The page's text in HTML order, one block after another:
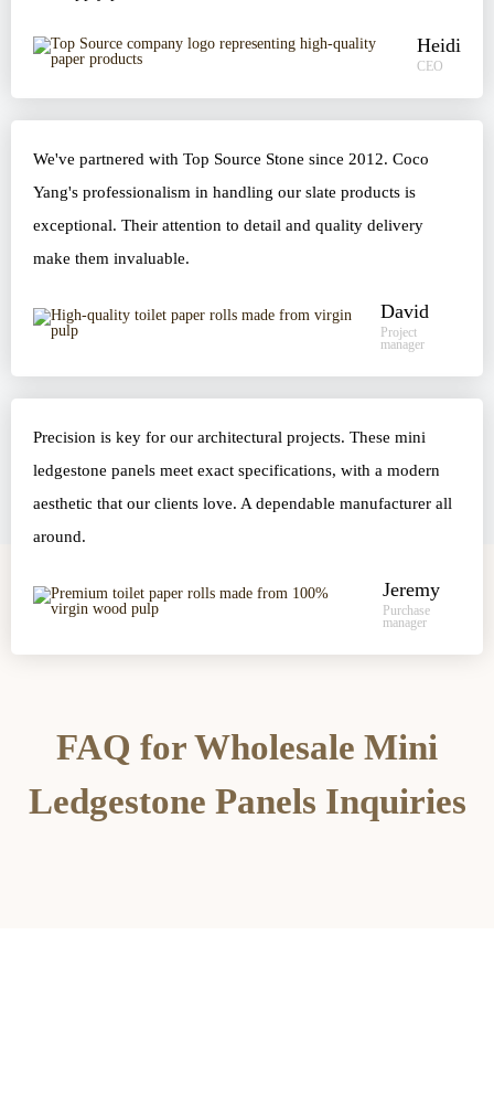
Heidi
CEO
We've partnered with Top Source Stone since 2012. Coco
Yang's professionalism in handling our slate products is
exceptional. Their attention to detail and quality delivery
make them invaluable.
David
Project
manager
Precision is key for our architectural projects. These mini
ledgestone panels meet exact specifications, with a modern
aesthetic that our clients love. A dependable manufacturer all
around.
Jeremy
Purchase
manager
FAQ for Wholesale Mini
Ledgestone Panels Inquiries